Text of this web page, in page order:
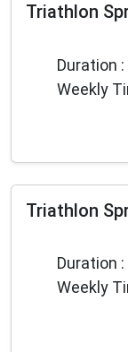
Yes, I want
No
Triathlon
Duration :
Weekly
Triathlon
Duration :
Weekly